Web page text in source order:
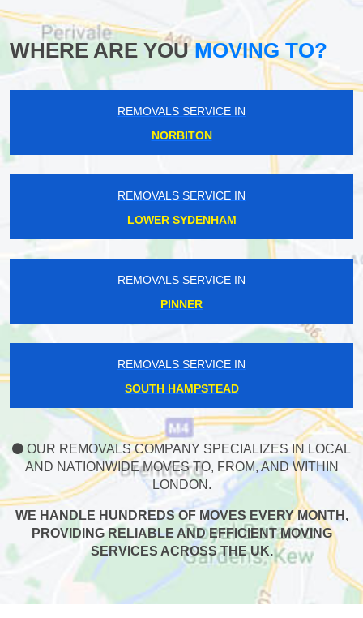
WHERE ARE YOUMOVING TO?
REMOVALS SERVICE IN
NORBITON
REMOVALS SERVICE IN
LOWER SYDENHAM
REMOVALS SERVICE IN
PINNER
REMOVALS SERVICE IN
SOUTH HAMPSTEAD
OUR REMOVALS COMPANY SPECIALIZES IN LOCAL
AND NATIONWIDE MOVES TO, FROM, AND WITHIN
LONDON.
WE HANDLE HUNDREDS OF MOVES EVERY MONTH,
PROVIDING RELIABLE AND EFFICIENT MOVING
SERVICES ACROSS THE UK.